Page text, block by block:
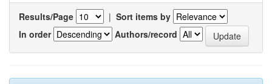
Results/Page | Sort items by
In order
Authors/record